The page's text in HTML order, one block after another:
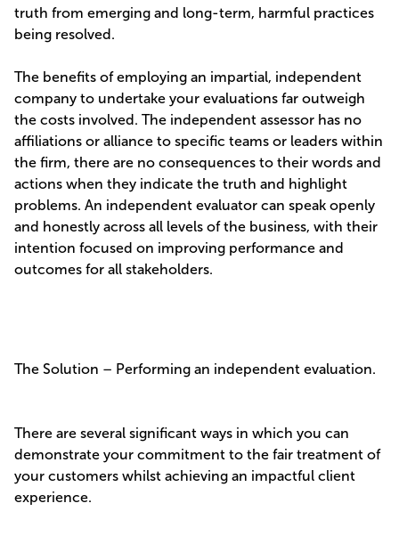
truth from emerging and long-term, harmful practices
being resolved.
The benefits of employing an impartial, independent
company to undertake your evaluations far outweigh
the costs involved. The independent assessor has no
affiliations or alliance to specific teams or leaders within
the firm, there are no consequences to their words and
actions when they indicate the truth and highlight
problems. An independent evaluator can speak openly
and honestly across all levels of the business, with their
intention focused on improving performance and
outcomes for all stakeholders.
The Solution – Performing an independent evaluation.
There are several significant ways in which you can
demonstrate your commitment to the fair treatment of
your customers whilst achieving an impactful client
experience.